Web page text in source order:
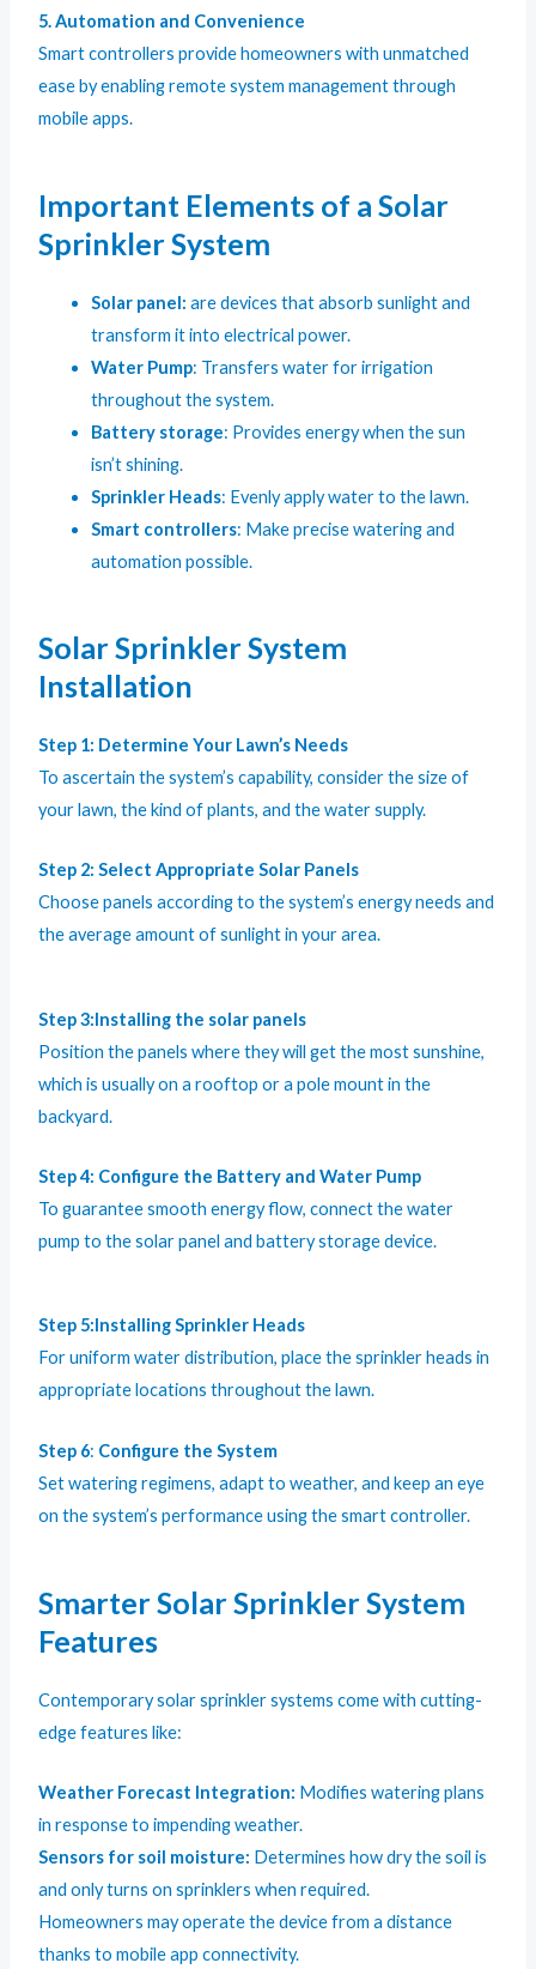
5. Automation and Convenience
Smart controllers provide homeowners with unmatched
ease by enabling remote system management through
mobile apps.
Important Elements of a Solar
Sprinkler System
Solar panel: are devices that absorb sunlight and
transform it into electrical power.
Water Pump: Transfers water for irrigation
throughout the system.
Battery storage: Provides energy when the sun
isn’t shining.
Sprinkler Heads: Evenly apply water to the lawn.
Smart controllers: Make precise watering and
automation possible.
Solar Sprinkler System
Installation
Step 1: Determine Your Lawn’s Needs
To ascertain the system’s capability, consider the size of
your lawn, the kind of plants, and the water supply.
Step 2: Select Appropriate Solar Panels
Choose panels according to the system’s energy needs and
the average amount of sunlight in your area.
Step 3:Installing the solar panels
Position the panels where they will get the most sunshine,
which is usually on a rooftop or a pole mount in the
backyard.
Step 4: Configure the Battery and Water Pump
To guarantee smooth energy flow, connect the water
pump to the solar panel and battery storage device.
Step 5:Installing Sprinkler Heads
For uniform water distribution, place the sprinkler heads in
appropriate locations throughout the lawn.
Step 6: Configure the System
Set watering regimens, adapt to weather, and keep an eye
on the system’s performance using the smart controller.
Smarter Solar Sprinkler System
Features
Contemporary solar sprinkler systems come with cutting-
edge features like:
Weather Forecast Integration: Modifies watering plans
in response to impending weather.
Sensors for soil moisture: Determines how dry the soil is
and only turns on sprinklers when required.
Homeowners may operate the device from a distance
thanks to mobile app connectivity.